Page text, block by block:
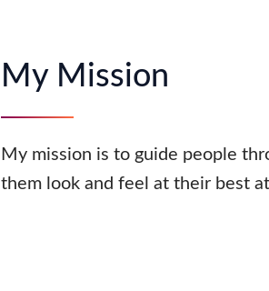
My Mission
My mission is to guide people
them look and feel at their best